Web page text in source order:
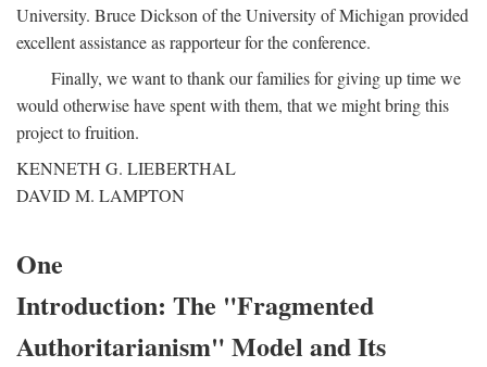
University. Bruce Dickson of the University of Michigan provided
excellent assistance as rapporteur for the conference.
Finally, we want to thank our families for giving up time we
would otherwise have spent with them, that we might bring this
project to fruition.
KENNETH G. LIEBERTHAL
DAVID M. LAMPTON
One
Introduction: The "Fragmented
Authoritarianism" Model and Its